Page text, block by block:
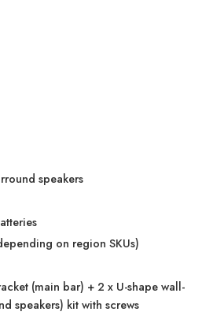
speakers
on region SKUs)
(main bar) + 2 x U-shape wall-
speakers) kit with screws